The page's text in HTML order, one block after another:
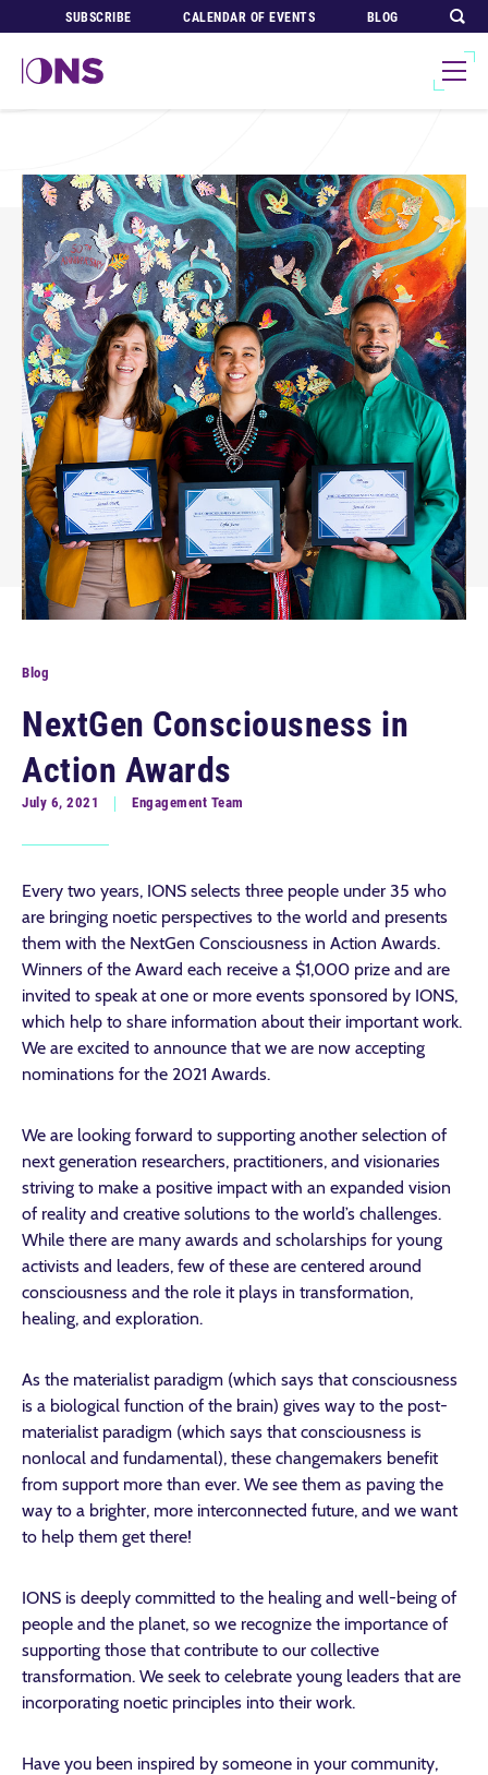
SUBSCRIBE CALENDAR OF EVENTS BLOG
Blog
NextGen Consciousness in
Action Awards
July 6, 2021 Engagement Team
Every two years, IONS selects three people under 35 who
are bringing noetic perspectives to the world and presents
them with the NextGen Consciousness in Action Awards.
Winners of the Award each receive a $1,000 prize and are
invited to speak at one or more events sponsored by IONS,
which help to share information about their important work.
We are excited to announce that we are now accepting
nominations for the 2021 Awards.
We are looking forward to supporting another selection of
next generation researchers, practitioners, and visionaries
striving to make a positive impact with an expanded vision
of reality and creative solutions to the world’s challenges.
While there are many awards and scholarships for young
activists and leaders, few of these are centered around
consciousness and the role it plays in transformation,
healing, and exploration.
As the materialist paradigm (which says that consciousness
is a biological function of the brain) gives way to the post-
materialist paradigm (which says that consciousness is
nonlocal and fundamental), these changemakers benefit
from support more than ever. We see them as paving the
way to a brighter, more interconnected future, and we want
to help them get there!
IONS is deeply committed to the healing and well-being of
people and the planet, so we recognize the importance of
supporting those that contribute to our collective
transformation. We seek to celebrate young leaders that are
incorporating noetic principles into their work.
Have you been inspired by someone in your community,